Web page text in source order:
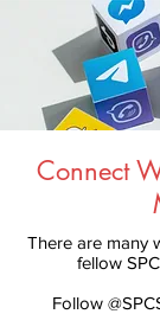
Connect
There are many
fellow
Follow